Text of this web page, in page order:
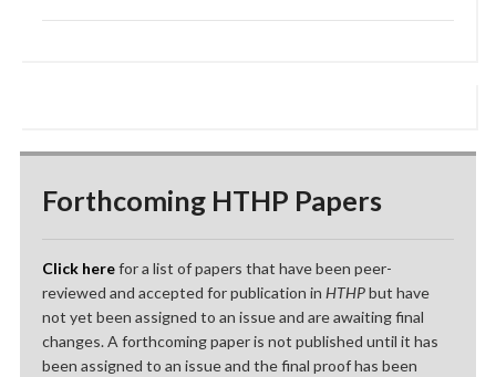
Forthcoming HTHP Papers
Click herefor a list of papers that have been peer-
reviewed and accepted for publication in HTHPbut have
not yet been assigned to an issue and are awaiting final
changes. A forthcoming paper is not published until it has
been assigned to an issue and the final proof has been